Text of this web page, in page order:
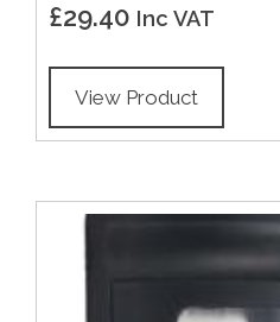
£29.40 Inc VAT
View Product